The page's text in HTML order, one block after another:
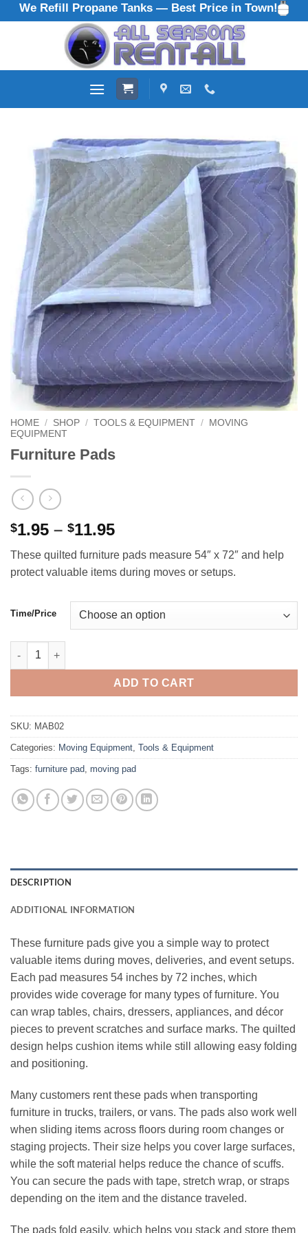
Skip
to
We Refill Propane Tanks — Best Price in Town!
HOME / SHOP / TOOLS & EQUIPMENT /
MOVING
EQUIPMENT
Furniture Pads
$1.95 – $11.95Price
$1.95
through
These quilted furniture pads measure 54″ x 72″ and help
protect valuable items during moves or setups.
Time/Price
Furniture Pads quantity
ADD TO CART
SKU: MAB02
Categories: Moving Equipment, Tools & Equipment
Tags: furniture pad, moving pad
DESCRIPTION
ADDITIONAL INFORMATION
These furniture pads give you a simple way to protect
valuable items during moves, deliveries, and event setups.
Each pad measures 54 inches by 72 inches, which
provides wide coverage for many types of furniture. You
can wrap tables, chairs, dressers, appliances, and décor
pieces to prevent scratches and surface marks. The quilted
design helps cushion items while still allowing easy folding
and positioning.
Many customers rent these pads when transporting
furniture in trucks, trailers, or vans. The pads also work well
when sliding items across floors during room changes or
staging projects. Their size helps you cover large surfaces,
while the soft material helps reduce the chance of scuffs.
You can secure the pads with tape, stretch wrap, or straps
depending on the item and the distance traveled.
The pads fold easily, which helps you stack and store them